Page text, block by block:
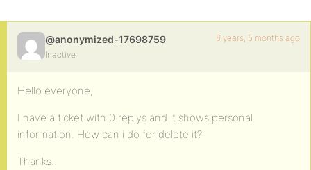
@anonymized-17698759
Inactive
6 years, 5 months ago
Hello everyone,
I have a ticket with 0 replys and it shows personal
information. How can i do for delete it?
Thanks.